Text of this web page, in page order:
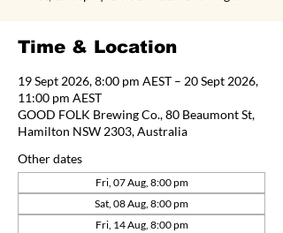
Time & Location
19 Sept 2026, 8:00 pm AEST – 20 Sept 2026,
11:00 pm AEST
GOOD FOLK Brewing Co., 80 Beaumont St,
Hamilton NSW 2303, Australia
Other dates
Fri, 07 Aug, 8:00 pm
Sat, 08 Aug, 8:00 pm
Fri, 14 Aug, 8:00 pm